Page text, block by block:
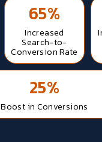
65%
Increased
Search-to-
Conversion Rate
25%
Boost in Conversions